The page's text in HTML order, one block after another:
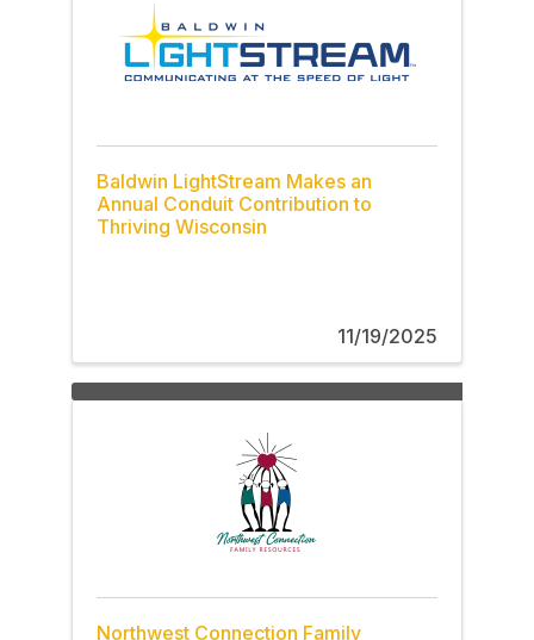
Baldwin LightStream Makes an
Annual Conduit Contribution to
Thriving Wisconsin
11/19/2025
Northwest Connection Family